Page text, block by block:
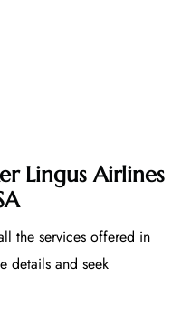
Lingus Airlines
the services offered in
details and seek